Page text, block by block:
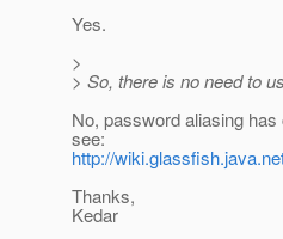
Yes.
>
> So, there is no need to
No, password aliasing
see:
http://
Thanks,
Kedar